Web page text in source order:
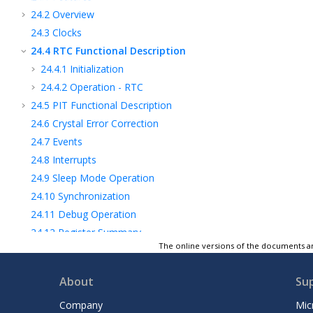
24.2 Overview
24.3 Clocks
24.4 RTC Functional Description
24.4.1 Initialization
24.4.2 Operation - RTC
24.5 PIT Functional Description
24.6 Crystal Error Correction
24.7 Events
24.8 Interrupts
24.9 Sleep Mode Operation
24.10 Synchronization
24.11 Debug Operation
24.12 Register Summary
24.13Register Description
Asynchronous Receiver and Transmitter
SPI - Serial Peripheral Interface
The online versions of the documents
About
Company